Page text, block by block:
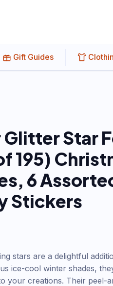
Gift Guides
Star
195)
6
Stickers
stars are a delightful
ice-cool winter shades,
your creations. Their peel-